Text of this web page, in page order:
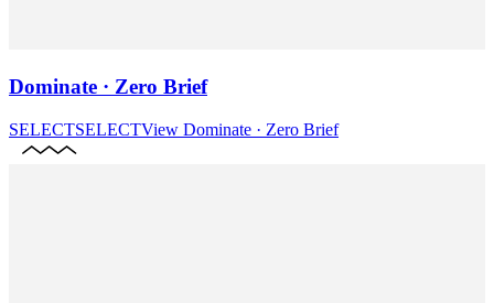
Dominate · Zero Brief
SELECTSELECTView Dominate · Zero Brief